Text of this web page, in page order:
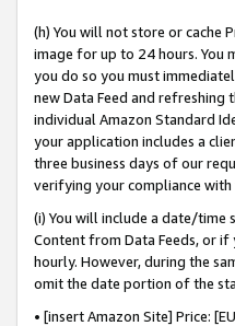
(h) You will not store or cache
image for up to 24 hours. You
you do so you must
new Data Feed and
individual Amazon Standard
your application includes a
three business days of our
verifying your compliance with
(i) You will include a date/
Content from Data Feeds, or
hourly. However, during the
omit the date portion of the
• [insert Amazon Site] Price: